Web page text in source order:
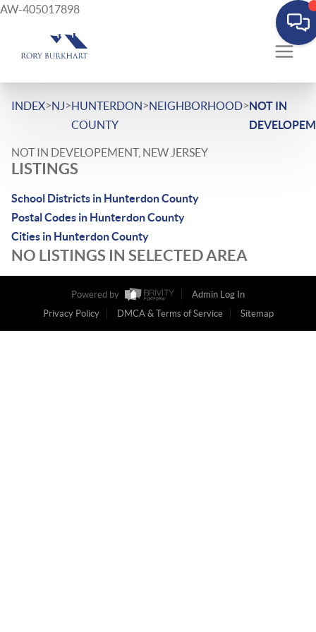
AW-405017898
INDEX>NJ>HUNTERDON
COUNTY
>NEIGHBORHOOD>NOT IN
NOT IN DEVELOPEMENT, NEW JERSEY
LISTINGS
School Districts in Hunterdon County
Postal Codes in Hunterdon County
Cities in Hunterdon County
NO LISTINGS IN SELECTED AREA
Powered by
Admin Log In
Privacy Policy
DMCA & Terms of Service Sitemap